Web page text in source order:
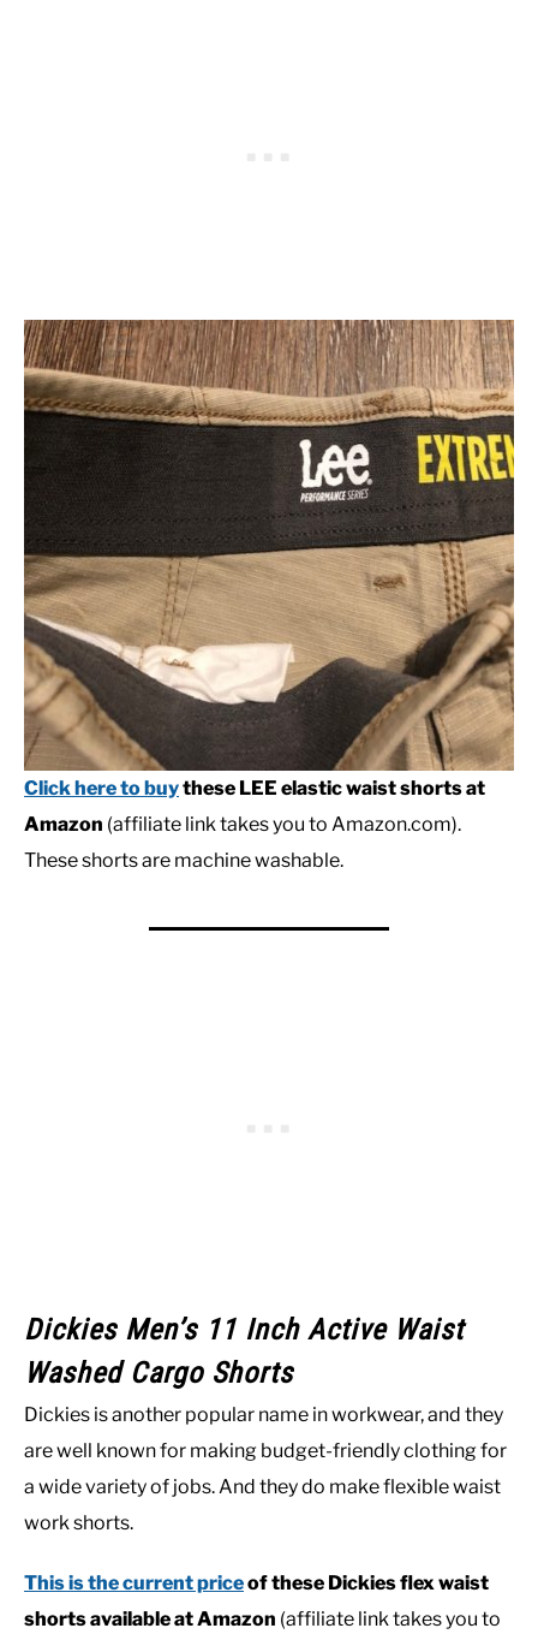
Click here to buythese LEE elastic waist shorts at
Amazon (affiliate link takes you to Amazon.com).
These shorts are machine washable.
Dickies Men’s 11 Inch Active Waist
Washed Cargo Shorts
Dickies is another popular name in workwear, and they
are well known for making budget-friendly clothing for
a wide variety of jobs. And they do make flexible waist
work shorts.
This is the current priceof these Dickies flex waist
shorts available at Amazon (affiliate link takes you to